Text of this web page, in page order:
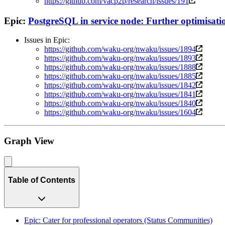
Epic: PostgreSQL in service node: Further
Issues in Epic:
https://github.com/waku-org/nwaku/issues/1894
https://github.com/waku-org/nwaku/issues/1893
https://github.com/waku-org/nwaku/issues/1888
https://github.com/waku-org/nwaku/issues/1885
https://github.com/waku-org/nwaku/issues/1842
https://github.com/waku-org/nwaku/issues/1841
https://github.com/waku-org/nwaku/issues/1840
https://github.com/waku-org/nwaku/issues/1604
Graph View
Table of Contents
Epic: Cater for professional operators (Status Communities)